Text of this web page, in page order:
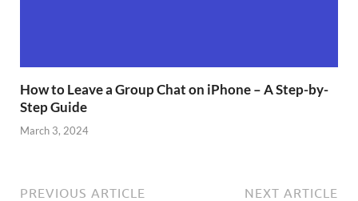
How to Leave a Group Chat on iPhone – A Step-by-
Step Guide
March 3, 2024
PREVIOUS ARTICLE NEXT ARTICLE